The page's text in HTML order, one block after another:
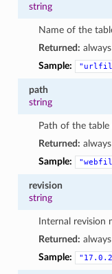
string
Name of the
Returned: always
Sample:
path
string
Path of the
Returned: always
Sample:
revision
string
Internal revision
Returned: always
Sample: